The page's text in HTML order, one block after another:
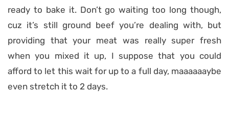
ready to bake it. Don’t go waiting too long though,
cuz it’s still ground beef you’re dealing with, but
providing that your meat was really super fresh
when you mixed it up, I suppose that you could
afford to let this wait for up to a full day, maaaaaaybe
even stretch it to 2 days.